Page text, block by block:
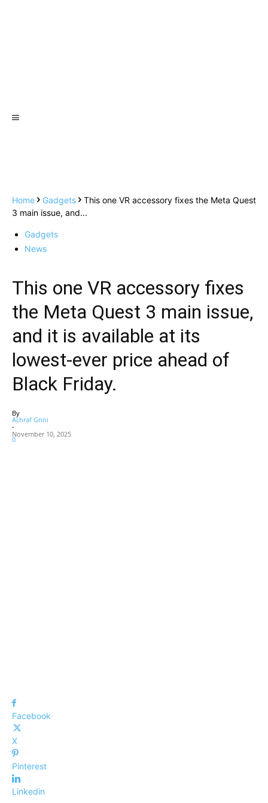
Home Gadgets
This one VR accessory fixes the Meta Quest
3 main issue, and...
Gadgets
News
This one VR accessory fixes
the Meta Quest 3 main issue,
and it is available at its
lowest-ever price ahead of
Black Friday.
By
Achraf Grini
-
November 10, 2025
0
Facebook
X
Pinterest
Linkedin